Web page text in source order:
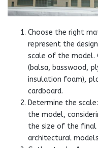
Choose the right
represent the
scale of the model.
(balsa, basswood,
insulation foam),
cardboard.
Determine the
the model,
the size of the final
architectural models